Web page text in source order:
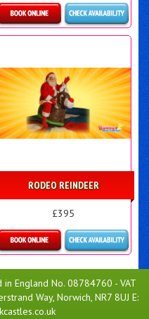
Details & Bookings
RODEO REINDEER
£395
in England No. 08784760 - VAT
Way, Norwich, NR7 8UJ E: